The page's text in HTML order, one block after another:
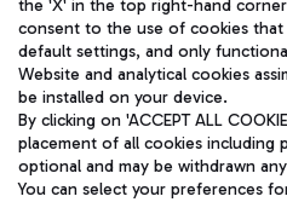
Aeroporti di Roma S.p.A. -
and coordination activities by
Fiscal code 13032990155 VAT
fully paid -up 62.224.743,00
Registered address: Via Pier
the 'X' in the top right-hand
consent to the use of cookies
default settings, and only
Website and analytical cookies
be installed on your device.
By clicking on 'ACCEPT ALL
placement of all cookies including
optional and may be withdrawn
You can select your preferences